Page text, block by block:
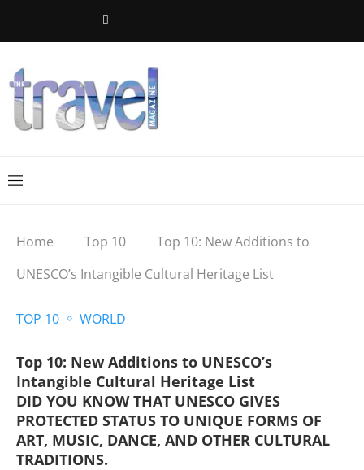
Home Top 10
Top 10: New Additions to
UNESCO’s Intangible Cultural Heritage List
TOP 10 WORLD
Top 10: New Additions to UNESCO’s
Intangible Cultural Heritage List
DID YOU KNOW THAT UNESCO GIVES
PROTECTED STATUS TO UNIQUE FORMS OF
ART, MUSIC, DANCE, AND OTHER CULTURAL
TRADITIONS.